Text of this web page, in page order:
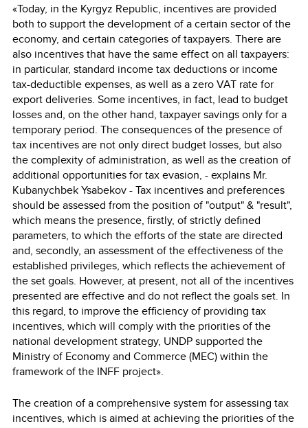
«Today, in the Kyrgyz Republic, incentives are provided
both to support the development of a certain sector of the
economy, and certain categories of taxpayers. There are
also incentives that have the same effect on all taxpayers:
in particular, standard income tax deductions or income
tax-deductible expenses, as well as a zero VAT rate for
export deliveries. Some incentives, in fact, lead to budget
losses and, on the other hand, taxpayer savings only for a
temporary period. The consequences of the presence of
tax incentives are not only direct budget losses, but also
the complexity of administration, as well as the creation of
additional opportunities for tax evasion, - explains Mr.
Kubanychbek Ysabekov - Tax incentives and preferences
should be assessed from the position of "output" & "result",
which means the presence, firstly, of strictly defined
parameters, to which the efforts of the state are directed
and, secondly, an assessment of the effectiveness of the
established privileges, which reflects the achievement of
the set goals. However, at present, not all of the incentives
presented are effective and do not reflect the goals set. In
this regard, to improve the efficiency of providing tax
incentives, which will comply with the priorities of the
national development strategy, UNDP supported the
Ministry of Economy and Commerce (MEC) within the
framework of the INFF project».
The creation of a comprehensive system for assessing tax
incentives, which is aimed at achieving the priorities of the